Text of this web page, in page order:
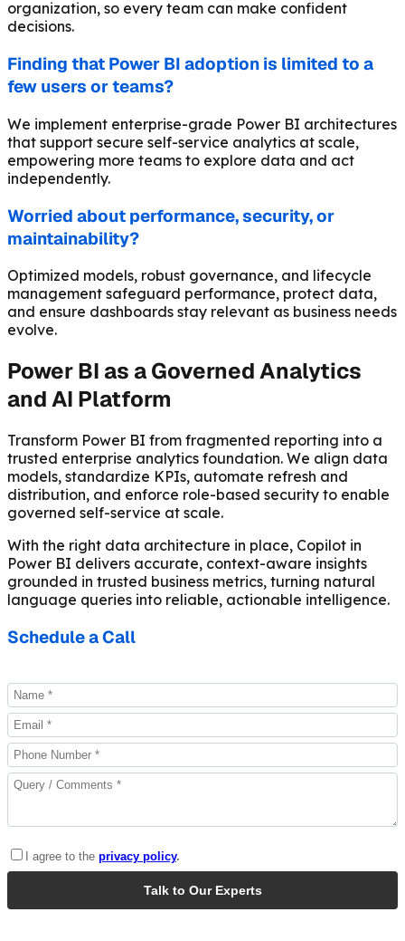
organization, so every team can make confident
decisions.
Finding that Power BI adoption is limited to a
few users or teams?
We implement enterprise-grade Power BI architectures
that support secure self-service analytics at scale,
empowering more teams to explore data and act
independently.
Worried about performance, security, or
maintainability?
Optimized models, robust governance, and lifecycle
management safeguard performance, protect data,
and ensure dashboards stay relevant as business needs
evolve.
Power BI as a Governed Analytics
and AI Platform
Transform Power BI from fragmented reporting into a
trusted enterprise analytics foundation. We align data
models, standardize KPIs, automate refresh and
distribution, and enforce role-based security to enable
governed self-service at scale.
With the right data architecture in place, Copilot in
Power BI delivers accurate, context-aware insights
grounded in trusted business metrics, turning natural
language queries into reliable, actionable intelligence.
Schedule a Call